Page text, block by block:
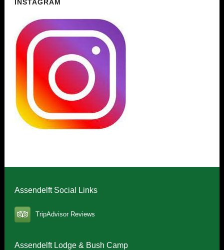
INSTAGRAM
Assendelft Social Links
TripAdvisor Reviews
Assendelft Lodge & Bush Camp